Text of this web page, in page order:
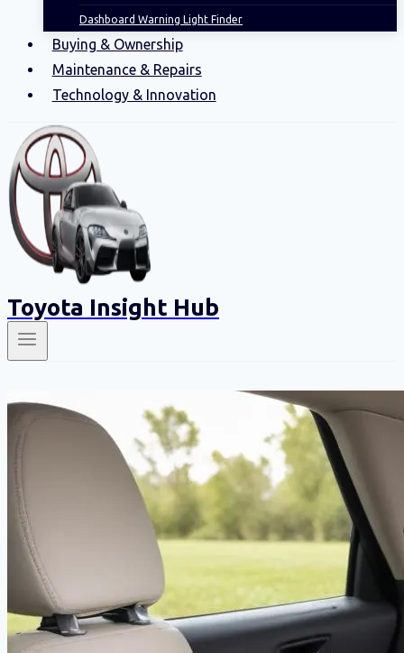
Dashboard Warning Light Finder
Buying & Ownership
Maintenance & Repairs
Technology & Innovation
Toyota Insight Hub